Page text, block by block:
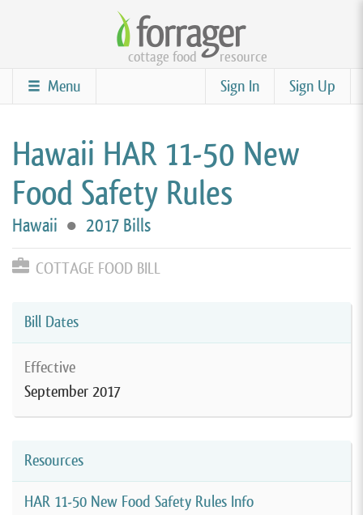
content
cottage food resource
Sign Up
Sign In
Menu
Hawaii HAR 11-50 New
Food Safety Rules
Hawaii ● 2017 Bills
COTTAGE FOOD BILL
Bill Dates
Effective
September 2017
Resources
HAR 11-50 New Food Safety Rules Info